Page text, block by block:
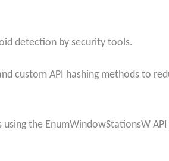
detection by security tools.
custom API hashing methods to
the EnumWindowStationsW